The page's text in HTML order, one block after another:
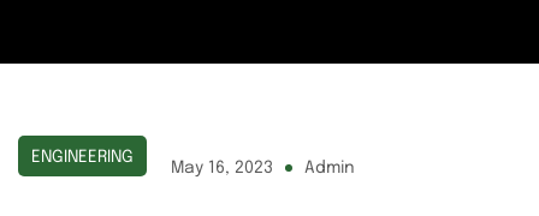
ENGINEERING
May 16, 2023 Admin